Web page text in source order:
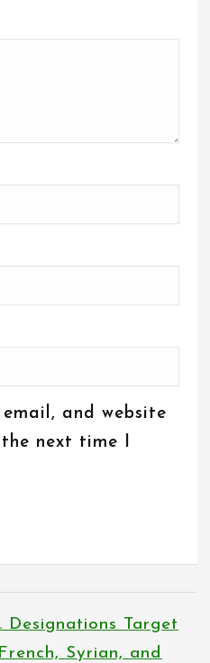
email, and website
next time I
Designations Target
Syrian, and